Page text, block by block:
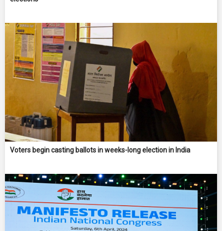
Voters begin casting ballots in weeks-long election in India